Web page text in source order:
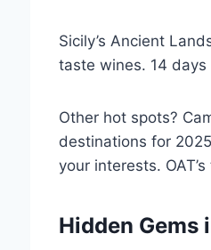
Sicily’s Ancient
taste wines. 14
Other hot spots?
destinations for
your interests.
Hidden Gems